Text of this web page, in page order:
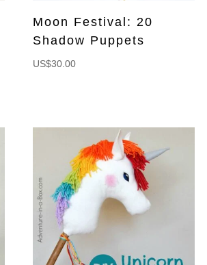
Moon Festival: 20
Shadow Puppets
US$30.00